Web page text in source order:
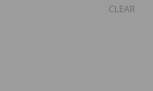
CLEAR